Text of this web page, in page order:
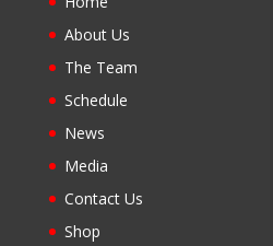
About Us
The Team
Schedule
News
Media
Contact Us
Shop